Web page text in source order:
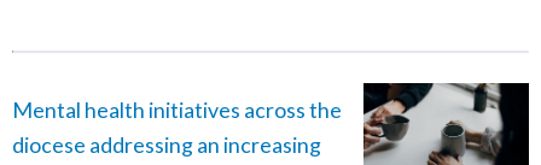
Mental health initiatives across the
diocese addressing an increasing